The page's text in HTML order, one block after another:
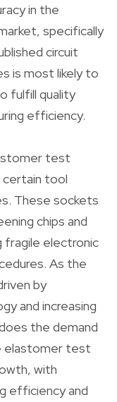
in the
specifically
circuit
is most likely to
fulfill quality
efficiency.
test
certain tool
These sockets
chips and
fragile electronic
As the
by
and increasing
the demand
elastomer test
with
efficiency and